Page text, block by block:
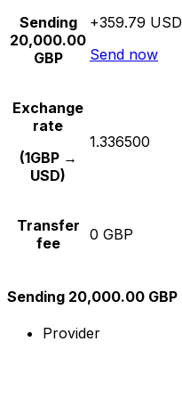
Sending
20,000.00
GBP
+359.79 USD
Send now
Exchange
rate
(1GBP →
USD)
1.336500
Transfer
fee
0 GBP
Sending 20,000.00 GBP
Provider